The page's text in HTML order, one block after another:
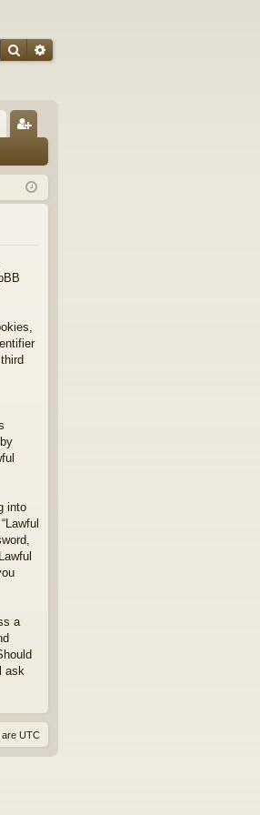
SearchAdvanced search
ist
er
into
a
ask
are UTC